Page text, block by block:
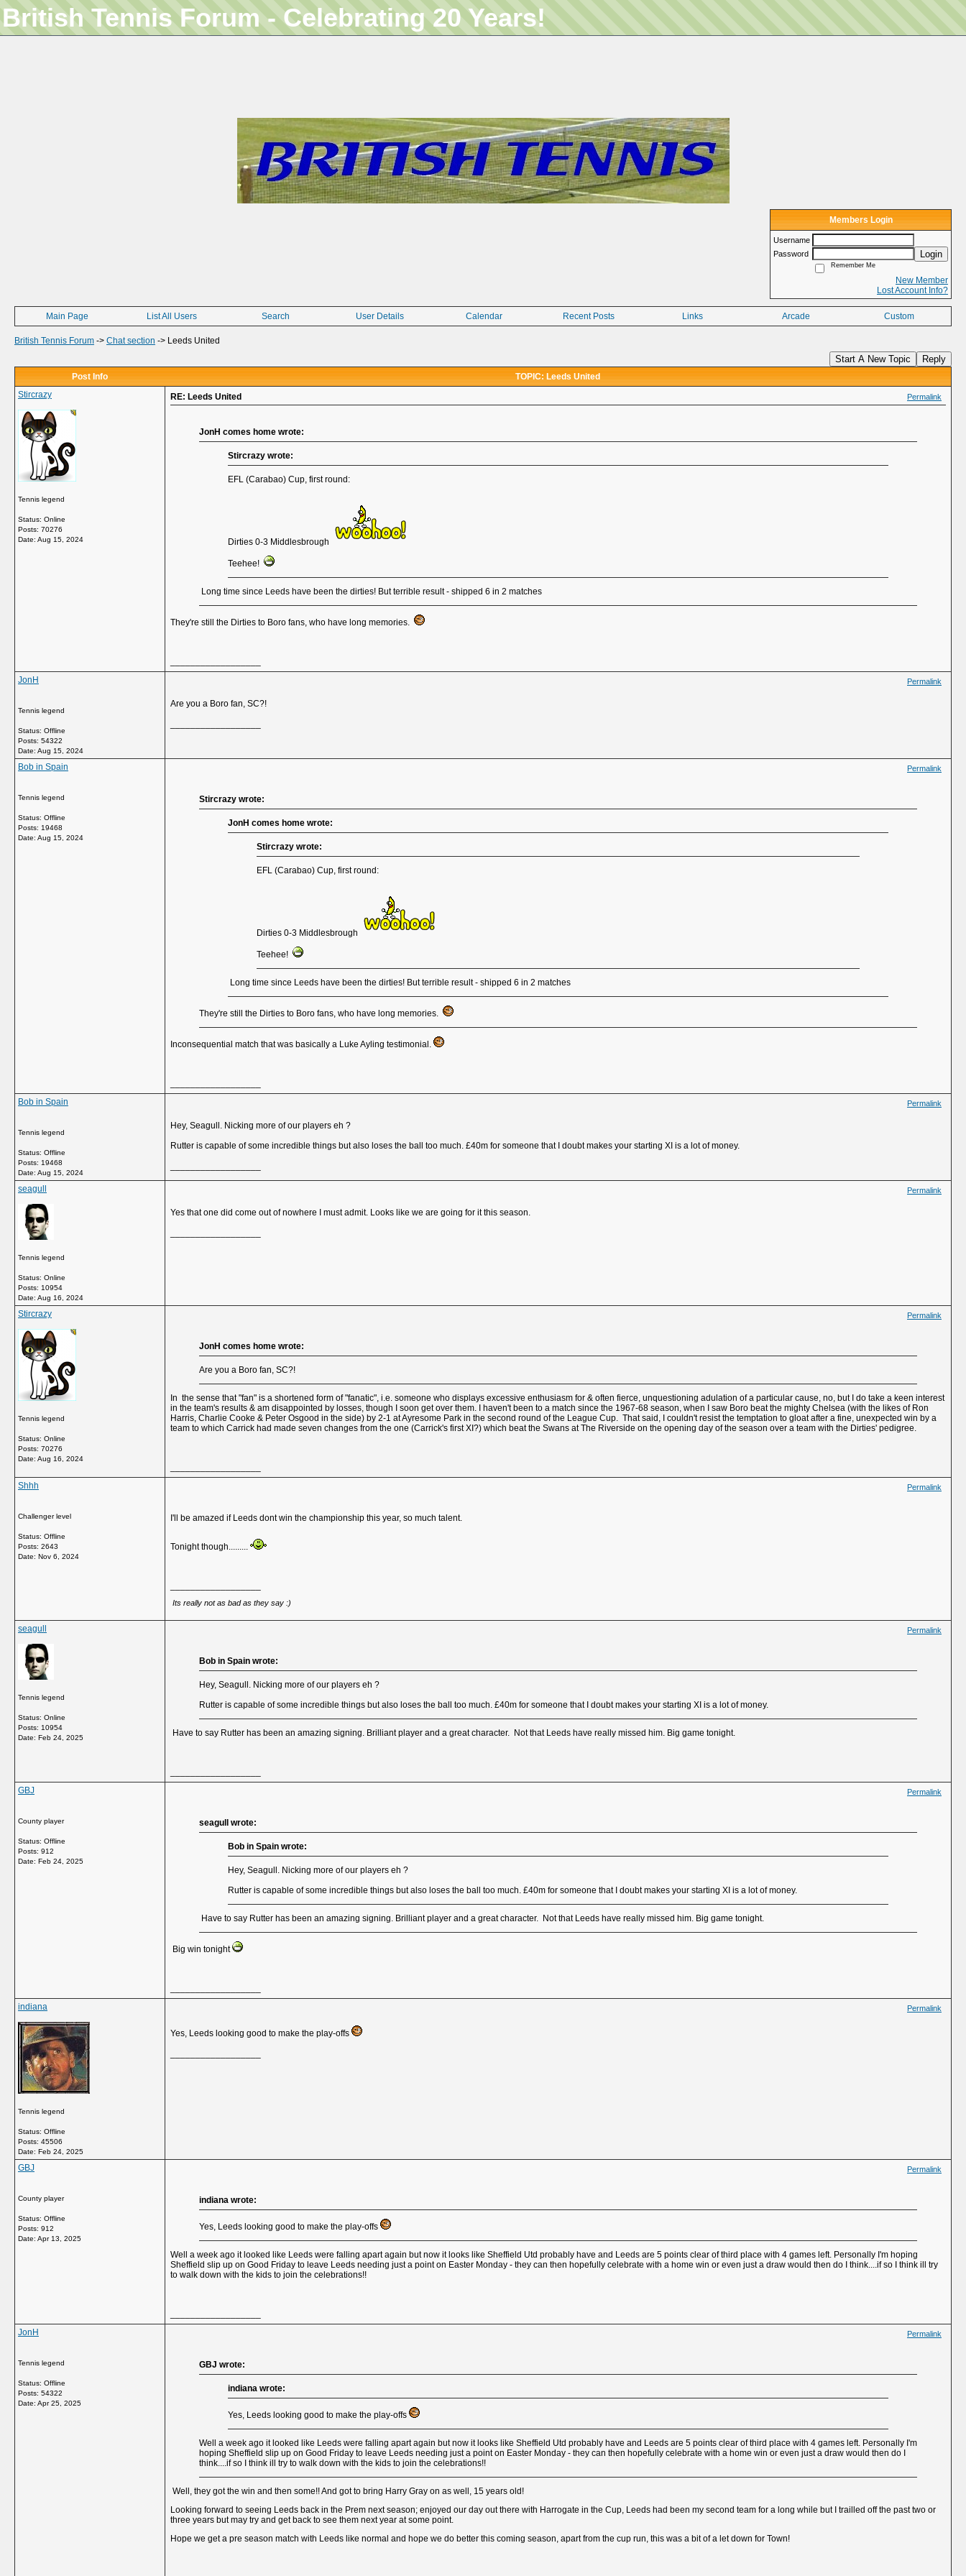
British Tennis Forum - Celebrating 20 Years!
Members Login
Username
Password
Login
Remember Me
New Member
Lost Account Info?
Main Page List All Users Search User Details Calendar Recent Posts Links Arcade Custom
British Tennis Forum -> Chat section -> Leeds United
Start A New Topic Reply
Post Info
TOPIC: Leeds United
Stircrazy
Tennis legend
Status: Online
Posts: 70276
Date: Aug 15, 2024
RE: Leeds United Permalink
JonH comes home wrote:
Stircrazy wrote:
EFL (Carabao) Cup, first round:
Dirties 0-3 Middlesbrough
Teehee!
Long time since Leeds have been the dirties! But terrible result - shipped 6 in 2 matches
They're still the Dirties to Boro fans, who have long memories.
JonH
Tennis legend
Status: Offline
Posts: 54322
Date: Aug 15, 2024
Permalink
Are you a Boro fan, SC?!
Bob in Spain
Tennis legend
Status: Offline
Posts: 19468
Date: Aug 15, 2024
Permalink
Stircrazy wrote:
JonH comes home wrote:
Stircrazy wrote:
EFL (Carabao) Cup, first round:
Dirties 0-3 Middlesbrough
Teehee!
Long time since Leeds have been the dirties! But terrible result - shipped 6 in 2 matches
They're still the Dirties to Boro fans, who have long memories.
Inconsequential match that was basically a Luke Ayling testimonial.
Bob in Spain
Tennis legend
Status: Offline
Posts: 19468
Date: Aug 15, 2024
Permalink
Hey, Seagull. Nicking more of our players eh ?
Rutter is capable of some incredible things but also loses the ball too much. £40m for someone that I doubt makes your starting XI is a lot of money.
seagull
Tennis legend
Status: Online
Posts: 10954
Date: Aug 16, 2024
Permalink
Yes that one did come out of nowhere I must admit. Looks like we are going for it this season.
Stircrazy
Tennis legend
Status: Online
Posts: 70276
Date: Aug 16, 2024
Permalink
JonH comes home wrote:
Are you a Boro fan, SC?!
In the sense that "fan" is a shortened form of "fanatic", i.e. someone who displays excessive enthusiasm for & often fierce, unquestioning adulation of a particular cause, no, but I do take a keen interest
in the team's results & am disappointed by losses, though I soon get over them. I haven't been to a match since the 1967-68 season, when I saw Boro beat the mighty Chelsea (with the likes of Ron
Harris, Charlie Cooke & Peter Osgood in the side) by 2-1 at Ayresome Park in the second round of the League Cup. That said, I couldn't resist the temptation to gloat after a fine, unexpected win by a
team to which Carrick had made seven changes from the one (Carrick's first XI?) which beat the Swans at The Riverside on the opening day of the season over a team with the Dirties' pedigree.
Shhh
Challenger level
Status: Offline
Posts: 2643
Date: Nov 6, 2024
Permalink
I'll be amazed if Leeds dont win the championship this year, so much talent.
Tonight though.........
Its really not as bad as they say :)
seagull
Tennis legend
Status: Online
Posts: 10954
Date: Feb 24, 2025
Permalink
Bob in Spain wrote:
Hey, Seagull. Nicking more of our players eh ?
Rutter is capable of some incredible things but also loses the ball too much. £40m for someone that I doubt makes your starting XI is a lot of money.
Have to say Rutter has been an amazing signing. Brilliant player and a great character. Not that Leeds have really missed him. Big game tonight.
GBJ
County player
Status: Offline
Posts: 912
Date: Feb 24, 2025
Permalink
seagull wrote:
Bob in Spain wrote:
Hey, Seagull. Nicking more of our players eh ?
Rutter is capable of some incredible things but also loses the ball too much. £40m for someone that I doubt makes your starting XI is a lot of money.
Have to say Rutter has been an amazing signing. Brilliant player and a great character. Not that Leeds have really missed him. Big game tonight.
Big win tonight
indiana
Tennis legend
Status: Offline
Posts: 45506
Date: Feb 24, 2025
Permalink
Yes, Leeds looking good to make the play-offs
GBJ
County player
Status: Offline
Posts: 912
Date: Apr 13, 2025
Permalink
indiana wrote:
Yes, Leeds looking good to make the play-offs
Well a week ago it looked like Leeds were falling apart again but now it looks like Sheffield Utd probably have and Leeds are 5 points clear of third place with 4 games left. Personally I'm hoping
Sheffield slip up on Good Friday to leave Leeds needing just a point on Easter Monday - they can then hopefully celebrate with a home win or even just a draw would then do I think....if so I think ill try
to walk down with the kids to join the celebrations!!
JonH
Tennis legend
Status: Offline
Posts: 54322
Date: Apr 25, 2025
Permalink
GBJ wrote:
indiana wrote:
Yes, Leeds looking good to make the play-offs
Well a week ago it looked like Leeds were falling apart again but now it looks like Sheffield Utd probably have and Leeds are 5 points clear of third place with 4 games left. Personally I'm
hoping Sheffield slip up on Good Friday to leave Leeds needing just a point on Easter Monday - they can then hopefully celebrate with a home win or even just a draw would then do I
think....if so I think ill try to walk down with the kids to join the celebrations!!
Well, they got the win and then some!! And got to bring Harry Gray on as well, 15 years old!
Looking forward to seeing Leeds back in the Prem next season; enjoyed our day out there with Harrogate in the Cup, Leeds had been my second team for a long while but I trailled off the past two or
three years but may try and get back to see them next year at some point.
Hope we get a pre season match with Leeds like normal and hope we do better this coming season, apart from the cup run, this was a bit of a let down for Town!